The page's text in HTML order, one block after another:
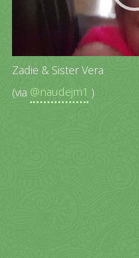
Zadie & Sister Vera
(via @naudejm1 )